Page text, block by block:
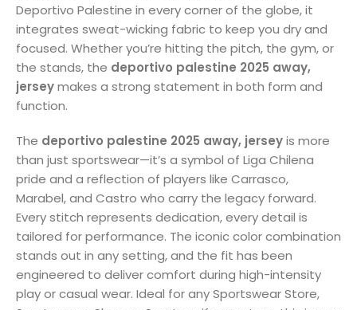
Deportivo Palestine in every corner of the globe, it
integrates sweat-wicking fabric to keep you dry and
focused. Whether you’re hitting the pitch, the gym, or
the stands, the deportivo palestine 2025 away,
jerseymakes a strong statement in both form and
function.
The deportivo palestine 2025 away, jerseyis more
than just sportswear—it’s a symbol of Liga Chilena
pride and a reflection of players like Carrasco,
Marabel, and Castro who carry the legacy forward.
Every stitch represents dedication, every detail is
tailored for performance. The iconic color combination
stands out in any setting, and the fit has been
engineered to deliver comfort during high-intensity
play or casual wear. Ideal for any Sportswear Store,